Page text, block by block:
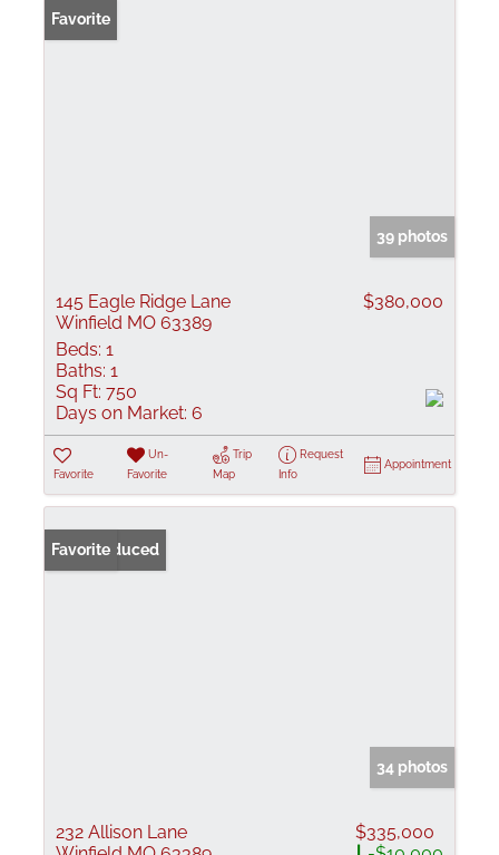
Favorite
39 photos
145 Eagle Ridge Lane
Winfield MO 63389
$380,000
Beds: 1
Baths: 1
Sq Ft: 750
Days on Market: 6
Favorite
Un-
Favorite
Trip
Map
Request
Info
Appointment
Price Reduced
Favorite
34 photos
232 Allison Lane
$335,000